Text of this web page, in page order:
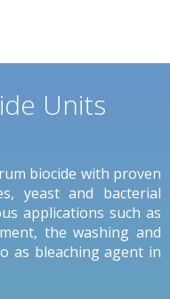
Units
biocide with proven
yeast and bacterial
applications such as
the washing and
as bleaching agent in